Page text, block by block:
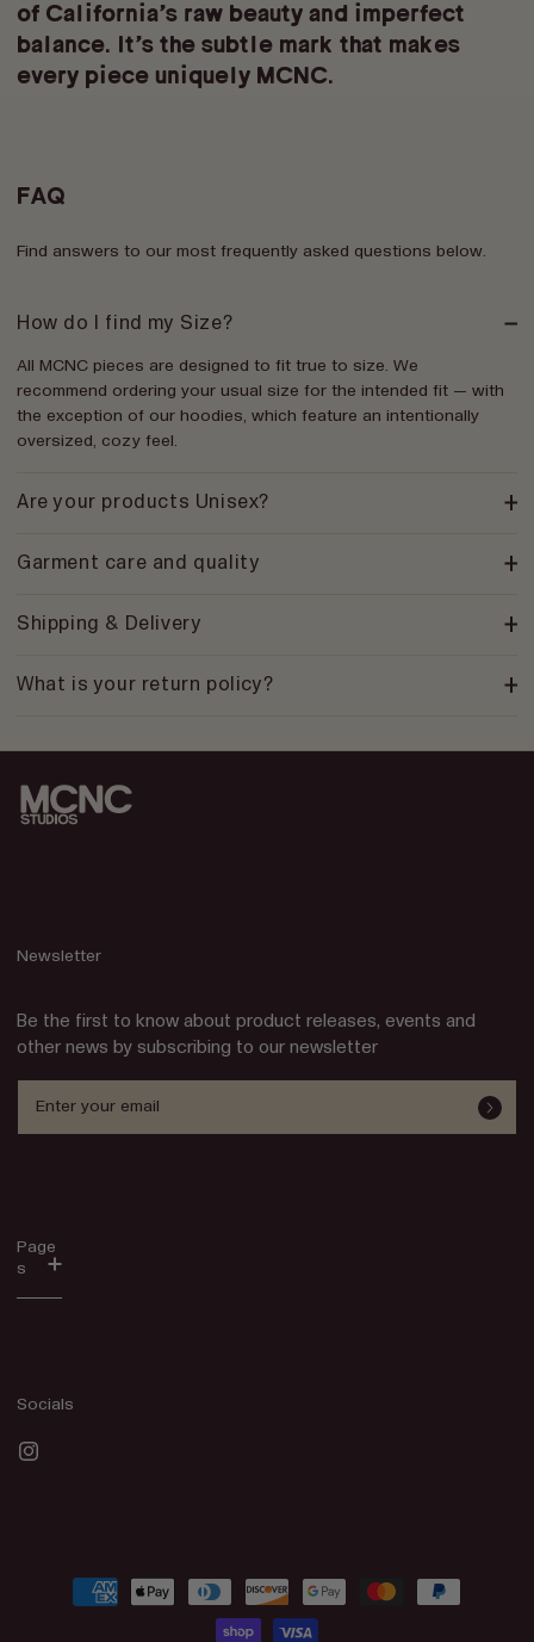
of California’s raw beauty and imperfect
balance. It’s the subtle mark that makes
every piece uniquely MCNC.
FAQ
Find answers to our most frequently asked questions below.
How do I find my Size?
All MCNC pieces are designed to fit true to size. We
recommend ordering your usual size for the intended fit — with
the exception of our hoodies, which feature an intentionally
oversized, cozy feel.
Are your products Unisex?
Garment care and quality
Shipping & Delivery
What is your return policy?
Newsletter
Be the first to know about product releases, events and
other news by subscribing to our newsletter
Enter your email
Page
s
Socials
Instagram
Payment
methods